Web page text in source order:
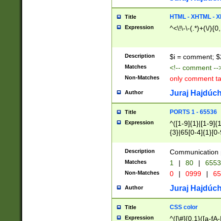
Title HTML - XHTML -
Expression ^<\!\-\-(.*)+(\/
Description $i = comment;
Matches <!-- comment
Non-Matches only comment
Author Juraj
Title PORTS 1 - 65536
Expression
^([1-9]{1}|[1-
{3}|65[0-
Description Communication
Matches 1 | 80 |
Non-Matches 0 | 0999 |
Author Juraj
Title CSS color
Expression ^([\#]{0,1}([a-